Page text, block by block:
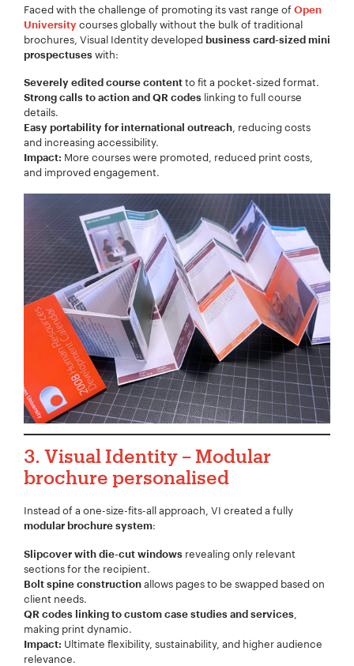
Faced with the challenge of promoting its vast range of Open
University courses globally without the bulk of traditional
brochures, Visual Identity developed business card-sized mini
prospectuses with:
Severely edited course content to fit a pocket-sized format.
Strong calls to action and QR codes linking to full course
details.
Easy portability for international outreach, reducing costs
and increasing accessibility.
Impact: More courses were promoted, reduced print costs,
and improved engagement.
3. Visual Identity – Modular
brochure personalised
Instead of a one-size-fits-all approach, VI created a fully
modular brochure system:
Slipcover with die-cut windows revealing only relevant
sections for the recipient.
Bolt spine construction allows pages to be swapped based on
client needs.
QR codes linking to custom case studies and services
making print dynamic.
Impact: Ultimate flexibility, sustainability, and higher audience
relevance.
Your Name:*
Your Email:
Your Number:*
Company Name:*
Project Description:*